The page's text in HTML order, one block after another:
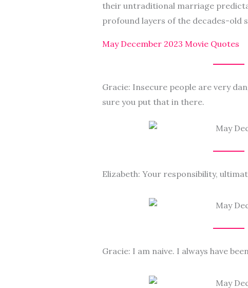
their untraditional marriage
profound layers of the decades-old
May December 2023 Movie Quotes
Gracie: Insecure people are very
sure you put that in there.
Elizabeth: Your responsibility,
Gracie: I am naive. I always have